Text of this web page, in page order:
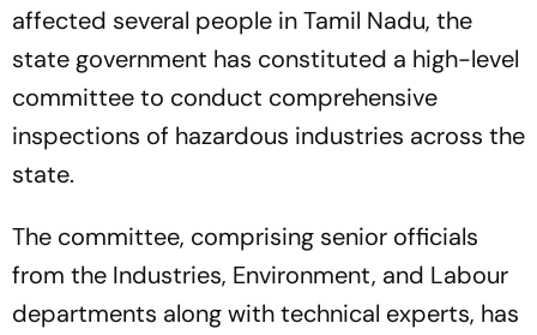
affected several people in Tamil Nadu, the
state government has constituted a high-level
committee to conduct comprehensive
inspections of hazardous industries across the
state.
The committee, comprising senior officials
from the Industries, Environment, and Labour
departments along with technical experts, has